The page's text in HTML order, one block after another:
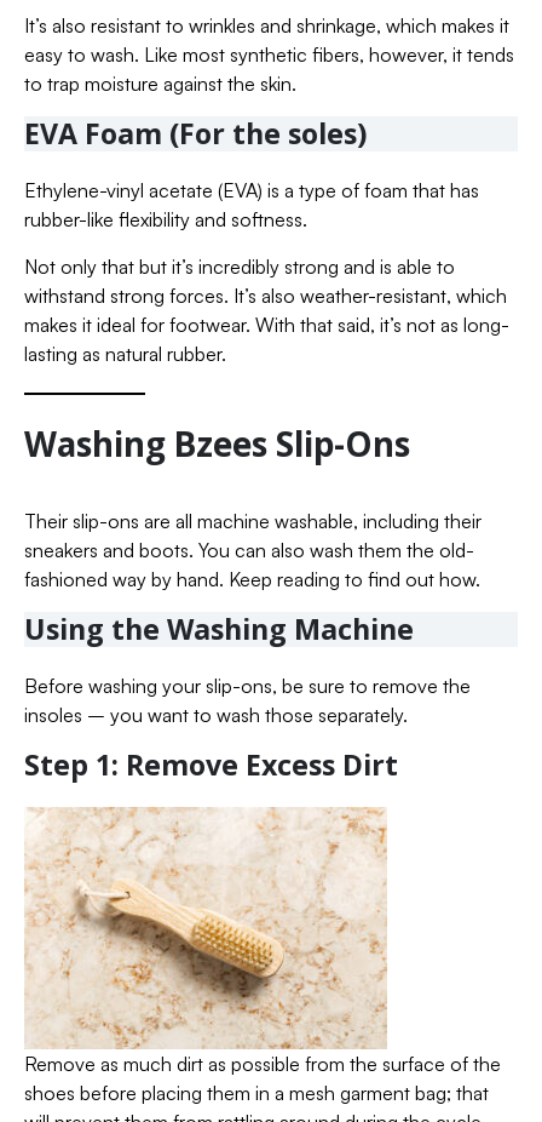
It’s also resistant to wrinkles and shrinkage, which makes it
easy to wash. Like most synthetic fibers, however, it tends
to trap moisture against the skin.
EVA Foam (For the soles)
Ethylene-vinyl acetate (EVA) is a type of foam that has
rubber-like flexibility and softness.
Not only that but it’s incredibly strong and is able to
withstand strong forces. It’s also weather-resistant, which
makes it ideal for footwear. With that said, it’s not as long-
lasting as natural rubber.
Washing Bzees Slip-Ons
Their slip-ons are all machine washable, including their
sneakers and boots. You can also wash them the old-
fashioned way by hand. Keep reading to find out how.
Using the Washing Machine
Before washing your slip-ons, be sure to remove the
insoles – you want to wash those separately.
Step 1: Remove Excess Dirt
Remove as much dirt as possible from the surface of the
shoes before placing them in a mesh garment bag; that